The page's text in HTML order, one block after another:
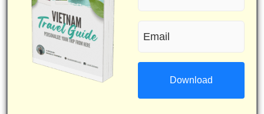
name
(Required)